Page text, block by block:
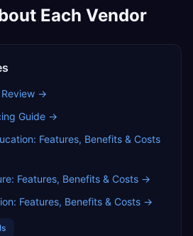
Each Vendor
Review →
Guide →
Features, Benefits & Costs
Features, Benefits & Costs →
Features, Benefits & Costs →